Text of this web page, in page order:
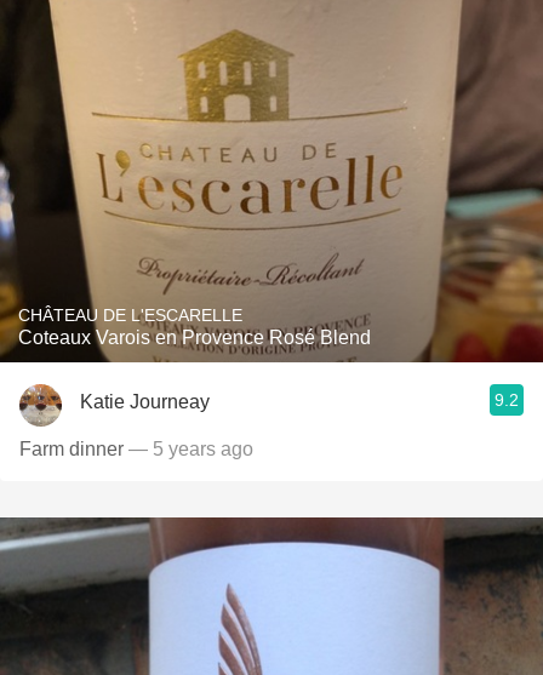
CHÂTEAU DE L'ESCARELLE
Coteaux Varois en Provence Rosé Blend
Katie Journeay 9.2
Farm dinner — 5 years ago